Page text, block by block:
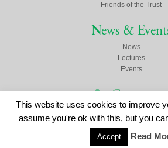
Friends of the Trust
News &
News
Lectures
Events
Contact us
Click here to contact us
This website uses cookies to improve
assume you're ok with this, but you
Accept Read